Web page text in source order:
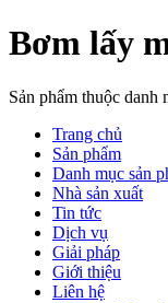
Bơm lấy
Sản phẩm thuộc
Trang chủ
Sản phẩm
Danh mục sản
Nhà sản xuất
Tin tức
Dịch vụ
Giải pháp
Giới thiệu
Liên hệ